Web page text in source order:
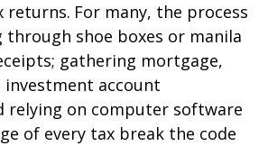
returns. For many, the process
through shoe boxes or manila
gathering mortgage,
account
relying on computer software
of every tax break the code